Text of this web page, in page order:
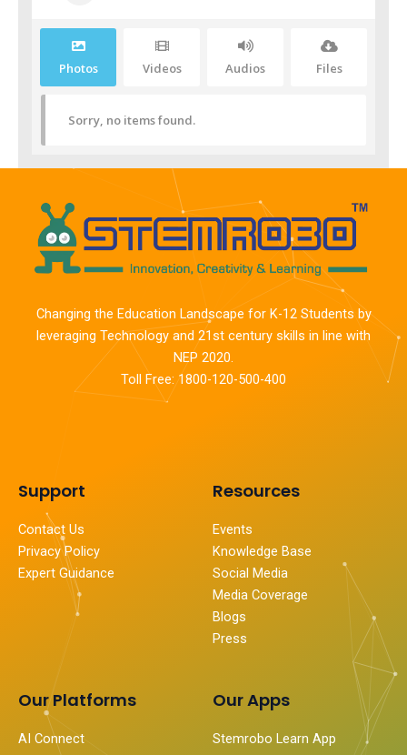
Photos Videos Audios Files
Sorry, no items found.
Changing the Education Landscape for K-12 Students by
leveraging Technology and 21st century skills in line with
NEP 2020.
Toll Free: 1800-120-500-400
Support
Contact Us
Privacy Policy
Expert Guidance
Resources
Events
Knowledge Base
Social Media
Media Coverage
Blogs
Press
Our Platforms
AI Connect
Our Apps
Stemrobo Learn App